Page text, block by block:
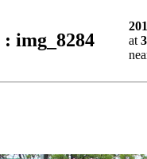
: img_8284
at